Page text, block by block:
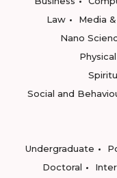
Law
Media
Nano
Social and
Undergraduate
Doctoral